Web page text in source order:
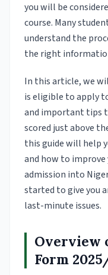
you will be
course. Many
understand the
the right
In this article, we
is eligible to apply
and important tips
scored just above
this guide will help
and how to improve
admission into
started to give you
last-minute issues.
Overview
Form